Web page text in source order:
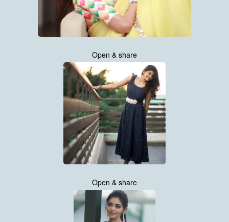
Open & share
Open & share